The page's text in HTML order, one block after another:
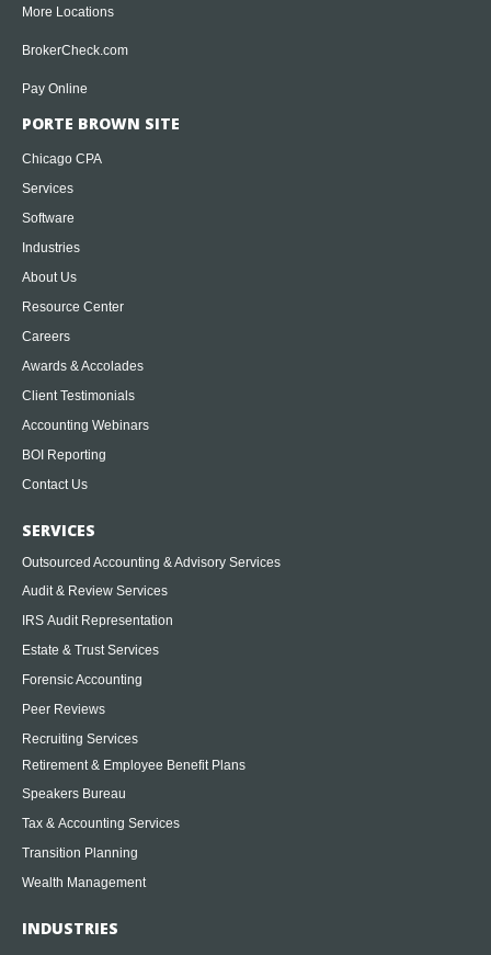
More Locations
BrokerCheck.com
Pay Online
PORTE BROWN SITE
Chicago CPA
Services
Software
Industries
About Us
Resource Center
Careers
Awards & Accolades
Client Testimonials
Accounting Webinars
BOI Reporting
Contact Us
SERVICES
Outsourced Accounting & Advisory Services
Audit & Review Services
IRS Audit Representation
Estate & Trust Services
Forensic Accounting
Peer Reviews
Recruiting Services
Retirement & Employee Benefit Plans
Speakers Bureau
Tax & Accounting Services
Transition Planning
Wealth Management
INDUSTRIES